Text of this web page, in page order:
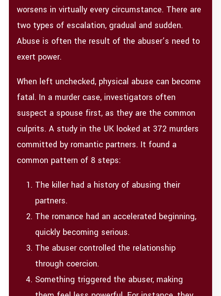
worsens in virtually every circumstance. There are
two types of escalation, gradual and sudden.
Abuse is often the result of the abuser’s need to
exert power.
When left unchecked, physical abuse can become
fatal. In a murder case, investigators often
suspect a spouse first, as they are the common
culprits. A study in the UK looked at 372 murders
committed by romantic partners. It found a
common pattern of 8 steps:
The killer had a history of abusing their
partners.
The romance had an accelerated beginning,
quickly becoming serious.
The abuser controlled the relationship
through coercion.
Something triggered the abuser, making